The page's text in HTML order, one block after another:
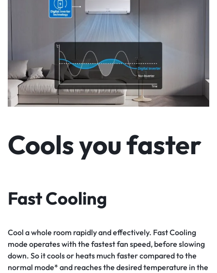
Cools you faster
Fast Cooling
Cool a whole room rapidly and effectively. Fast Cooling
mode operates with the fastest fan speed, before slowing
down. So it cools or heats much faster compared to the
normal mode* and reaches the desired temperature in the